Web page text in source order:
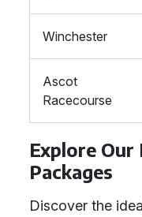
Winchester
Ascot
Racecourse
Explore
Packages
Discover the